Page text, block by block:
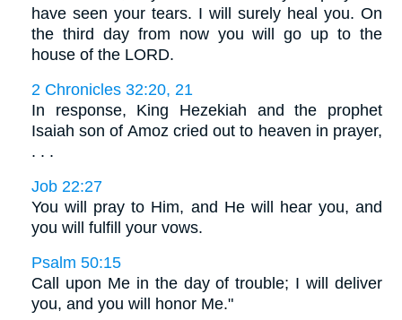
have seen your tears. I will surely heal you. On
the third day from now you will go up to the
house of the LORD.
2 Chronicles 32:20, 21
In response, King Hezekiah and the prophet
Isaiah son of Amoz cried out to heaven in prayer,
. . .
Job 22:27
You will pray to Him, and He will hear you, and
you will fulfill your vows.
Psalm 50:15
Call upon Me in the day of trouble; I will deliver
you, and you will honor Me."